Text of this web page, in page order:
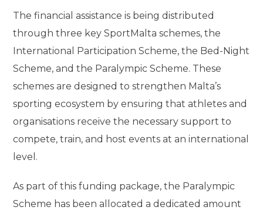
The financial assistance is being distributed
through three key SportMalta schemes, the
International Participation Scheme, the Bed-Night
Scheme, and the Paralympic Scheme. These
schemes are designed to strengthen Malta’s
sporting ecosystem by ensuring that athletes and
organisations receive the necessary support to
compete, train, and host events at an international
level.
As part of this funding package, the Paralympic
Scheme has been allocated a dedicated amount